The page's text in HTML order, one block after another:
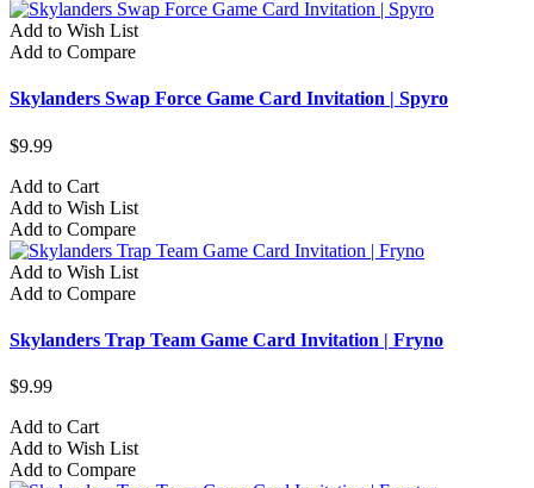
Add to Wish List
Add to Compare
Skylanders Swap Force Game Card Invitation | Spyro
$9.99
Add to Cart
Add to Wish List
Add to Compare
Add to Wish List
Add to Compare
Skylanders Trap Team Game Card Invitation | Fryno
$9.99
Add to Cart
Add to Wish List
Add to Compare